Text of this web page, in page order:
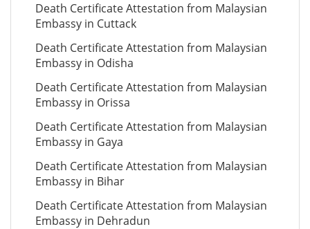
Death Certificate Attestation from Malaysian
Embassy in Cuttack
Death Certificate Attestation from Malaysian
Embassy in Odisha
Death Certificate Attestation from Malaysian
Embassy in Orissa
Death Certificate Attestation from Malaysian
Embassy in Gaya
Death Certificate Attestation from Malaysian
Embassy in Bihar
Death Certificate Attestation from Malaysian
Embassy in Dehradun